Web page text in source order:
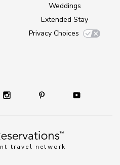
travel network
Weddings
Extended Stay
Privacy Choices